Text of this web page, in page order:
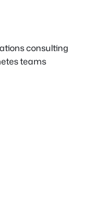
consulting
teams